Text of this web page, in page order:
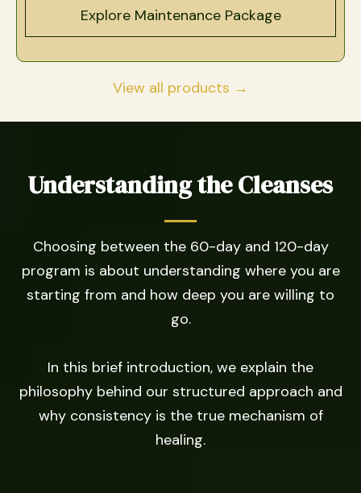
Explore Maintenance Package
View all products →
Understanding the Cleanses
Choosing between the 60-day and 120-day
program is about understanding where you are
starting from and how deep you are willing to
go.
In this brief introduction, we explain the
philosophy behind our structured approach and
why consistency is the true mechanism of
healing.